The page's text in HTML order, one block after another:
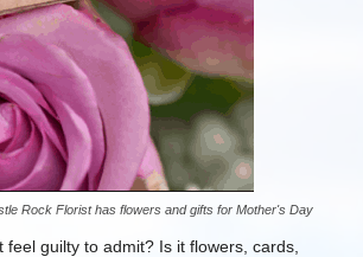
Rock Florist has flowers and gifts for Mother's Day
guilty to admit? Is it flowers, cards,